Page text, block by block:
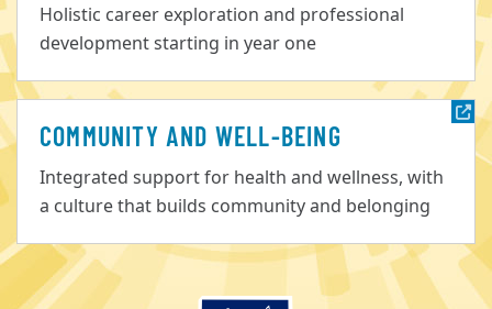
Holistic career exploration and professional
development starting in year one
COMMUNITY AND WELL-BEING
Integrated support for health and wellness, with
a culture that builds community and belonging